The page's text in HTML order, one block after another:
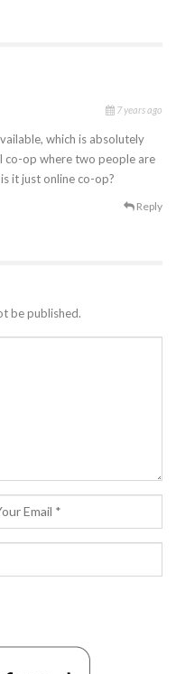
7 years ago
which is absolutely
co-op where two people are
it just online co-op?
Reply
be published.